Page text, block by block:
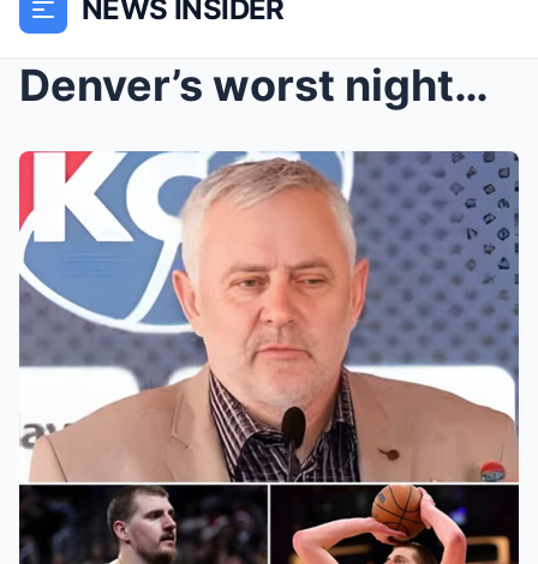
NEWS INSIDER
Denver’s worst nightmare in history officially beg...